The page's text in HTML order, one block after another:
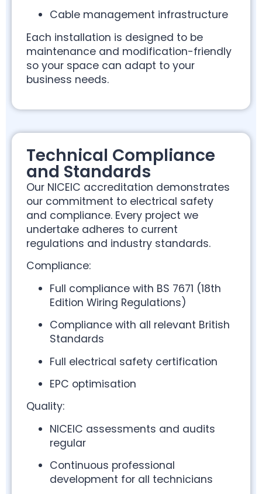
Cable management infrastructure
Each installation is designed to be
maintenance and modification-friendly
so your space can adapt to your
business needs.
Technical Compliance
and Standards
Our NICEIC accreditation demonstrates
our commitment to electrical safety
and compliance. Every project we
undertake adheres to current
regulations and industry standards.
Compliance:
Full compliance with BS 7671 (18th
Edition Wiring Regulations)
Compliance with all relevant British
Standards
Full electrical safety certification
EPC optimisation
Quality:
NICEIC assessments and audits
regular
Continuous professional
development for all technicians